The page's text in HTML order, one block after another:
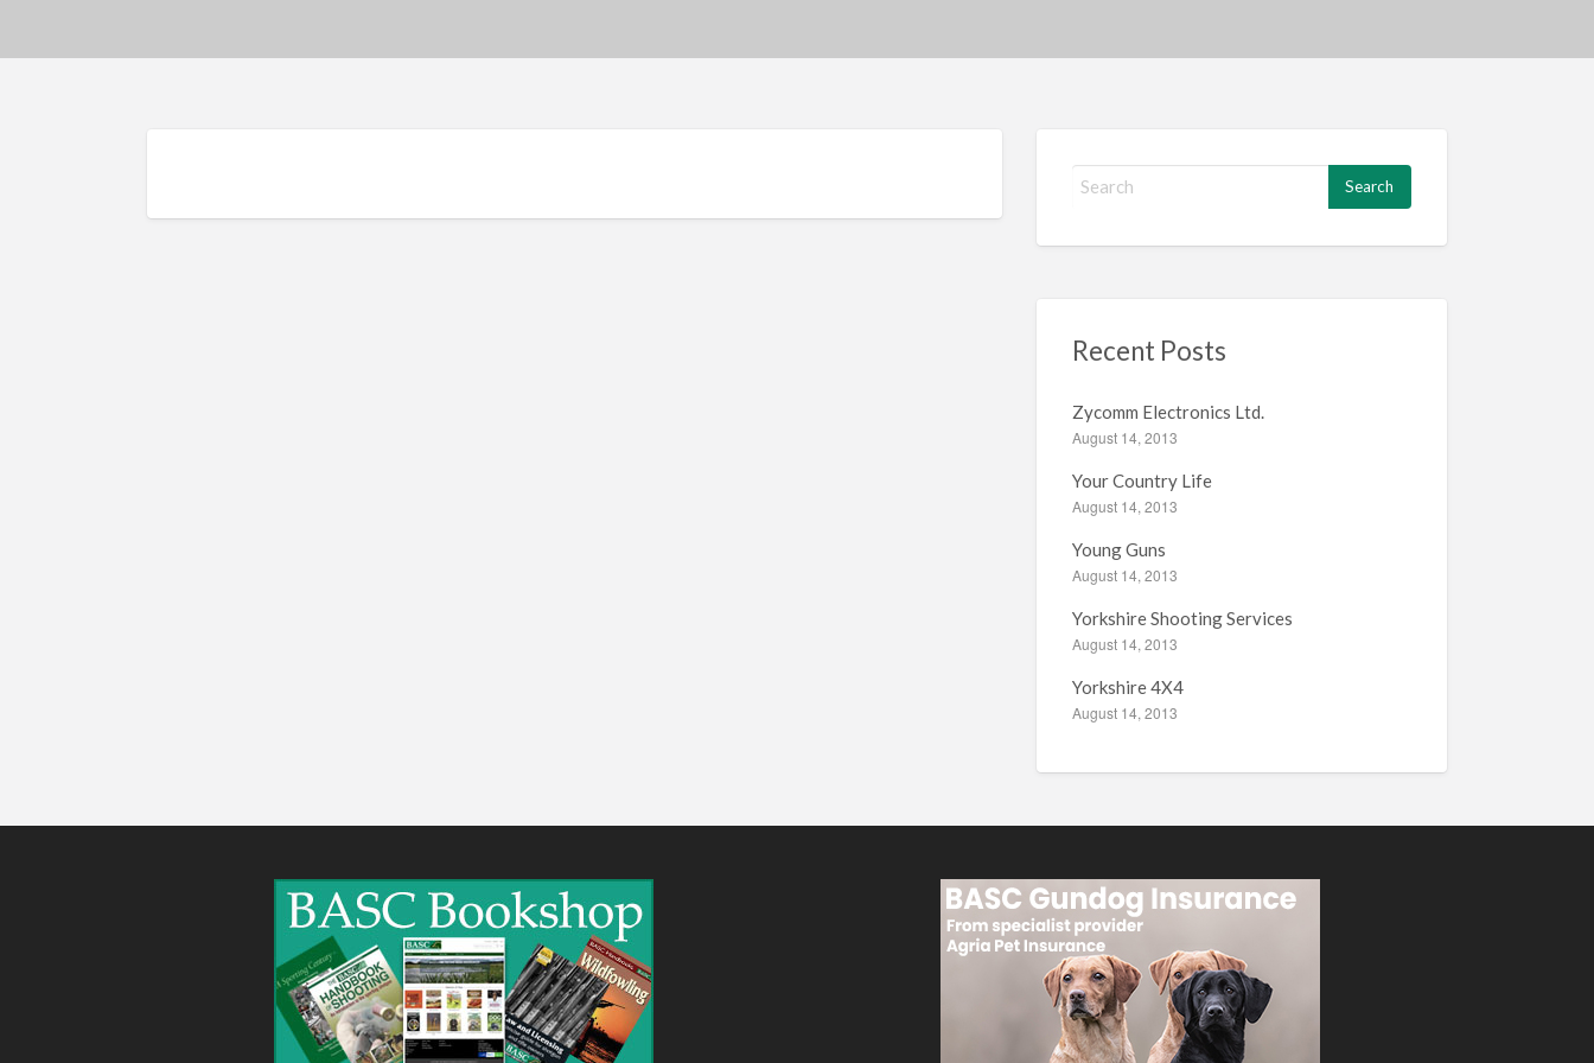
o
:
Recent Posts
Zycomm Electronics Ltd.
August 14, 2013
Your Country Life
August 14, 2013
Young Guns
August 14, 2013
Yorkshire Shooting Services
August 14, 2013
Yorkshire 4X4
August 14, 2013